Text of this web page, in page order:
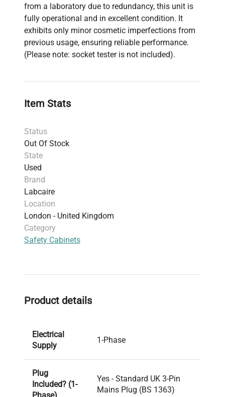
from a laboratory due to redundancy, this unit is
fully operational and in excellent condition. It
exhibits only minor cosmetic imperfections from
previous usage, ensuring reliable performance.
(Please note: socket tester is not included).
Item Stats
Status
Out Of Stock
State
Used
Brand
Labcaire
Location
London - United Kingdom
Category
Safety Cabinets
Product details
Electrical
Supply
1-Phase
Plug
Included? (1-
Yes - Standard UK 3-Pin
Mains Plug (BS 1363)